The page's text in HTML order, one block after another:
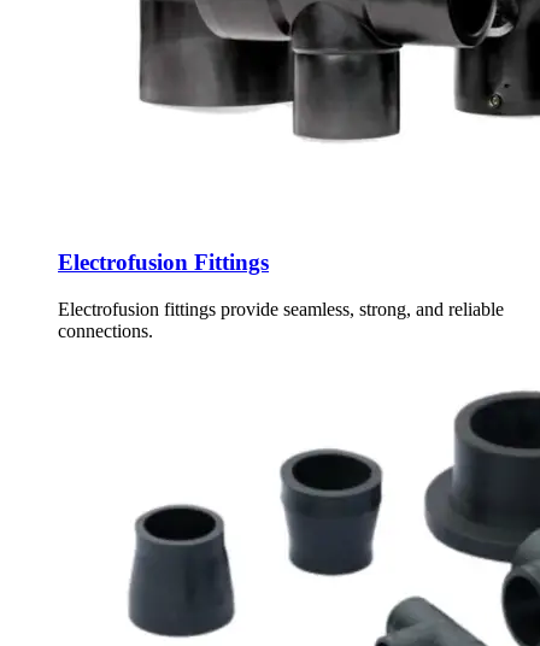
Electrofusion Fittings
Electrofusion fittings provide seamless, strong, and reliable
connections.